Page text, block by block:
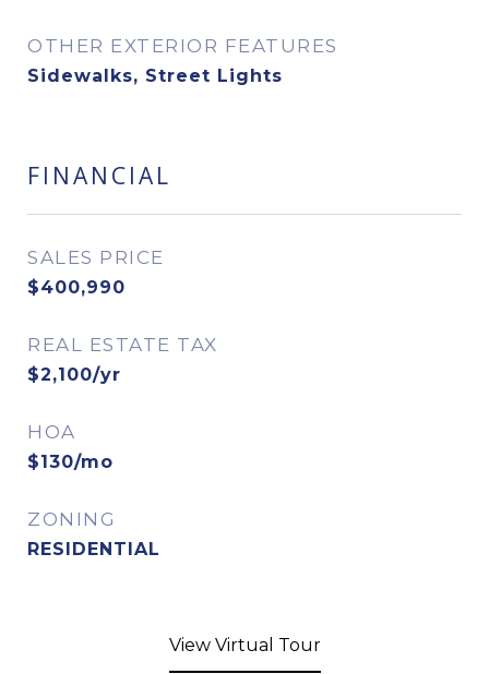
OTHER EXTERIOR FEATURES
Sidewalks, Street Lights
FINANCIAL
SALES PRICE
$400,990
REAL ESTATE TAX
$2,100/yr
HOA
$130/mo
ZONING
RESIDENTIAL
View Virtual Tour